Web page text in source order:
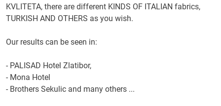
KVLITETA, there are different KINDS OF ITALIAN fabrics,
TURKISH AND OTHERS as you wish.
Our results can be seen in:
- PALISAD Hotel Zlatibor,
- Mona Hotel
- Brothers Sekulic and many others ...